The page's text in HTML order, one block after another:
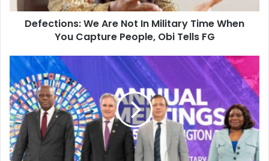
Defections: We Are Not In Military Time When
You Capture People, Obi Tells FG